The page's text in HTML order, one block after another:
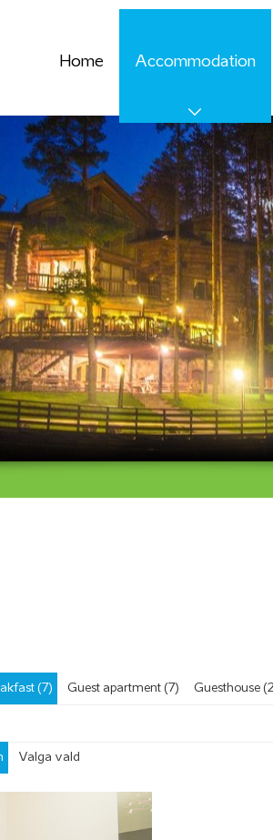
Home Accommodation
(7) Guest apartment (7) Guesthouse
Valga vald